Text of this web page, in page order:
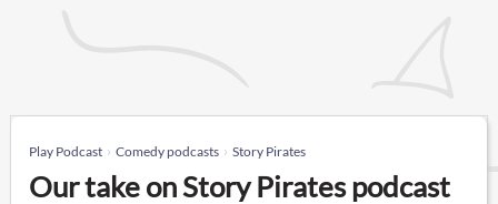
Play Podcast Comedy podcasts Story Pirates
Our take on Story Pirates podcast